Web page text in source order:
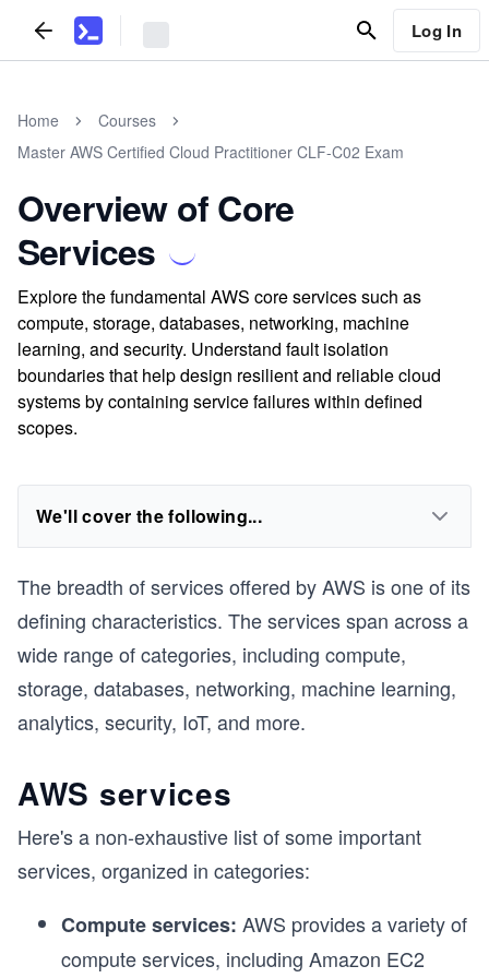
Log In
Home
Courses
Master AWS Certified Cloud Practitioner CLF-C02 Exam
Overview of Core
Services
Explore the fundamental AWS core services such as
compute, storage, databases, networking, machine
learning, and security. Understand fault isolation
boundaries that help design resilient and reliable cloud
systems by containing service failures within defined
scopes.
We'll cover the following...
The breadth of services offered by AWS is one of its
defining characteristics. The services span across a
wide range of categories, including compute,
storage, databases, networking, machine learning,
analytics, security, IoT, and more.
AWS services
Here's a non-exhaustive list of some important
services, organized in categories:
Compute services: AWS provides a variety of
compute services, including Amazon EC2